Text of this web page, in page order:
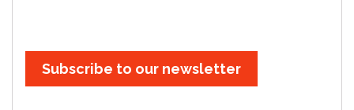
Subscribe to our newsletter